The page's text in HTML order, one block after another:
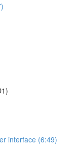
interface (6:49)